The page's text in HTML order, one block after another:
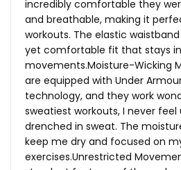
incredibly comfortable they
and breathable, making it
workouts. The elastic
yet comfortable fit that stays
movements.Moisture-Wicking
are equipped with Under
technology, and they work
sweatiest workouts, I never
drenched in sweat. The
keep me dry and focused on
exercises.Unrestricted